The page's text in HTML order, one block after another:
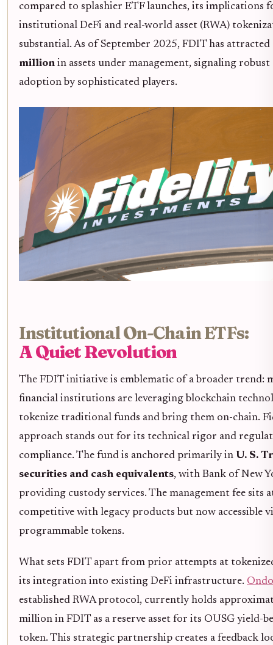
compared to splashier ETF launches, its implications
institutional DeFi and real-world asset (RWA)
substantial. As of September 2025, FDIT has
million in assets under management, signaling robust
adoption by sophisticated players.
Institutional On-Chain ETFs:
A Quiet Revolution
The FDIT initiative is emblematic of a broader trend:
financial institutions are leveraging blockchain
tokenize traditional funds and bring them on-chain.
approach stands out for its technical rigor and
compliance. The fund is anchored primarily in U. S.
securities and cash equivalents, with Bank of New
providing custody services. The management fee sits
competitive with legacy products but now accessible
programmable tokens.
What sets FDIT apart from prior attempts at
its integration into existing DeFi infrastructure.
established RWA protocol, currently holds
million in FDIT as a reserve asset for its OUSG yield-
token. This strategic partnership creates a feedback